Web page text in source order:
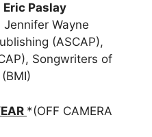
Eric Paslay
Jennifer Wayne
(ASCAP),
Songwriters of
*(OFF CAMERA